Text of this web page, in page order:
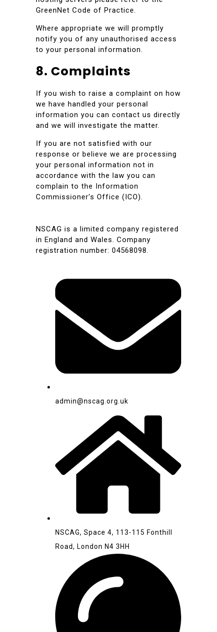
GreenNet Code of Practice.
Where appropriate we will promptly
notify you of any unauthorised access
to your personal information.
8. Complaints
If you wish to raise a complaint on how
we have handled your personal
information you can contact us directly
and we will investigate the matter.
If you are not satisfied with our
response or believe we are processing
your personal information not in
accordance with the law you can
complain to the Information
Commissioner’s Office (ICO).
NSCAG is a limited company registered
in England and Wales. Company
registration number: 04568098.
admin@nscag.org.uk
NSCAG, Space 4, 113-115 Fonthill
Road, London N4 3HH